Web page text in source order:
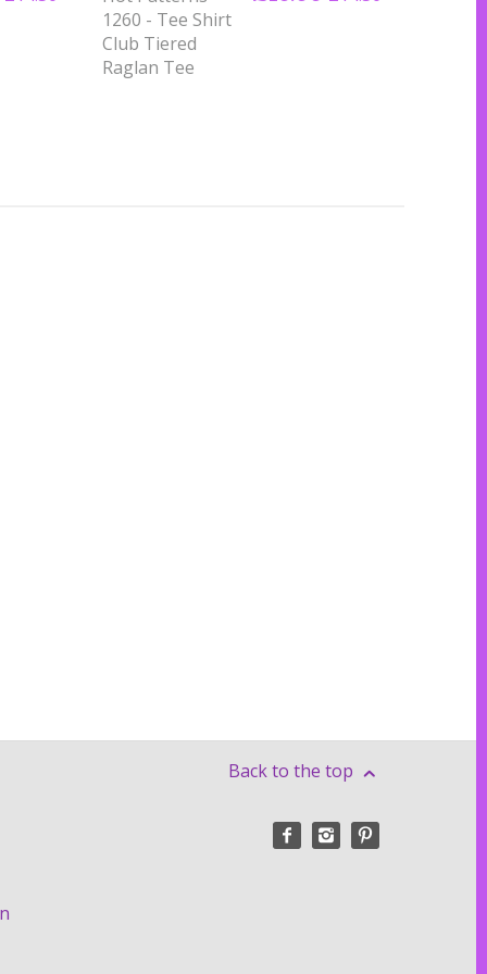
1260 - Tee Shirt
Club Tiered
Raglan Tee
Back to the top